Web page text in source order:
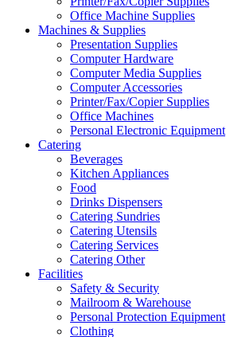
Office Machine Supplies
Machines & Supplies
Presentation Supplies
Computer Hardware
Computer Media Supplies
Computer Accessories
Printer/Fax/Copier Supplies
Office Machines
Personal Electronic Equipment
Catering
Beverages
Kitchen Appliances
Food
Drinks Dispensers
Catering Sundries
Catering Utensils
Catering Services
Catering Other
Facilities
Safety & Security
Mailroom & Warehouse
Personal Protection Equipment
Clothing